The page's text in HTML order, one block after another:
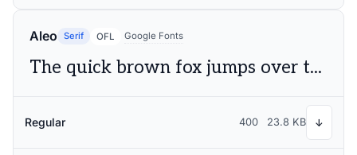
Aleo Serif OFL Google Fonts
The quick brown fox jumps over the lazy dog
Regular 400 23.8 KB ↓